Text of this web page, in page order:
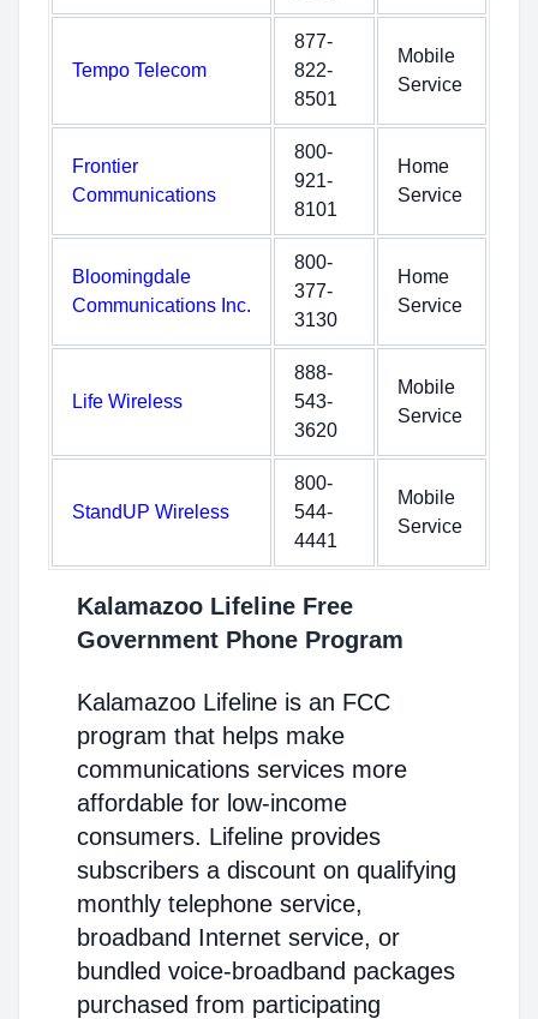
Tempo Telecom
877-
822-
8501
Mobile
Service
Frontier
Communications
800-
921-
8101
Home
Service
Bloomingdale
Communications Inc.
800-
377-
3130
Home
Service
Life Wireless
888-
543-
3620
Mobile
Service
StandUP Wireless
800-
544-
4441
Mobile
Service
Kalamazoo Lifeline Free
Government Phone Program
Kalamazoo Lifeline is an FCC
program that helps make
communications services more
affordable for low-income
consumers. Lifeline provides
subscribers a discount on qualifying
monthly telephone service,
broadband Internet service, or
bundled voice-broadband packages
purchased from participating